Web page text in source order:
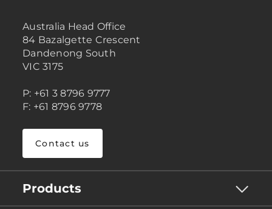
Australia Head Office
84 Bazalgette Crescent
Dandenong South
VIC 3175
P: +61 3 8796 9777
F: +61 8796 9778
Contact us
Products